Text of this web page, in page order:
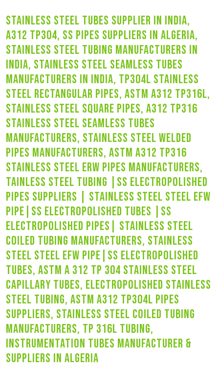
stainless steel tubes supplier in india,
a312 tp304, ss pipes suppliers in algeria,
stainless steel tubing manufacturers in
india, stainless steel seamless tubes
manufacturers in india, tp304l stainless
steel rectangular pipes, astm a312 tp316l,
stainless steel square pipes, a312 tp316
stainless steel seamless tubes
manufacturers, stainless steel welded
pipes manufacturers, astm a312 tp316
stainless steel erw pipes manufacturers,
tainless steel tubing |ss electropolished
pipes suppliers | stainless steel steel efw
pipe|ss electropolished tubes |ss
electropolished pipes| stainless steel
coiled tubing manufacturers, stainless
steel steel efw pipe|ss electropolished
tubes, astm a 312 tp 304 stainless steel
capillary tubes, electropolished stainless
steel tubing, astm a312 tp304l pipes
suppliers, stainless steel coiled tubing
manufacturers, tp 316l tubing,
instrumentation tubes manufacturer &
suppliers in algeria